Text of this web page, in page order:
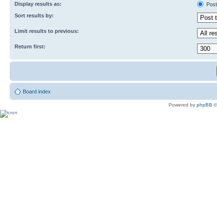
Display results as:
Sort results by:
Limit results to previous:
Return first:
Board index
Powered by phpBB